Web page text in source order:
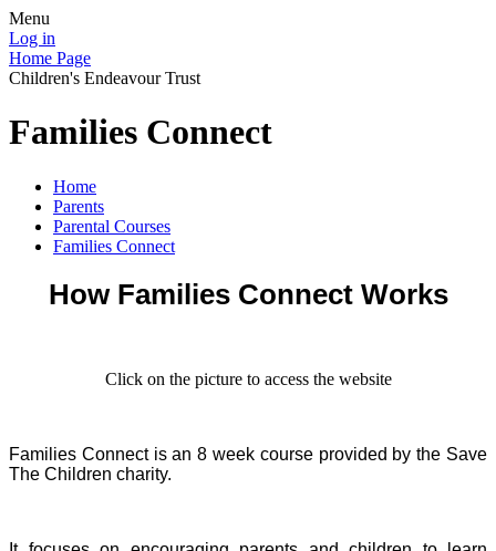
Menu
Log in
Home Page
Children's Endeavour Trust
Families Connect
Home
Parents
Parental Courses
Families Connect
How Families Connect Works
Click on the picture to access the website
Families Connect is an 8 week course provided by the Save
The Children charity.